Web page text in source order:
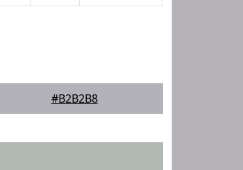
#B2B2B8